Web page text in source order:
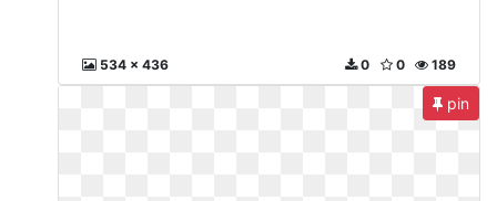
534 x 436 189
0
0
pin